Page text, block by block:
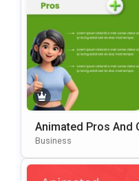
Animated Pros And
Template For
Business